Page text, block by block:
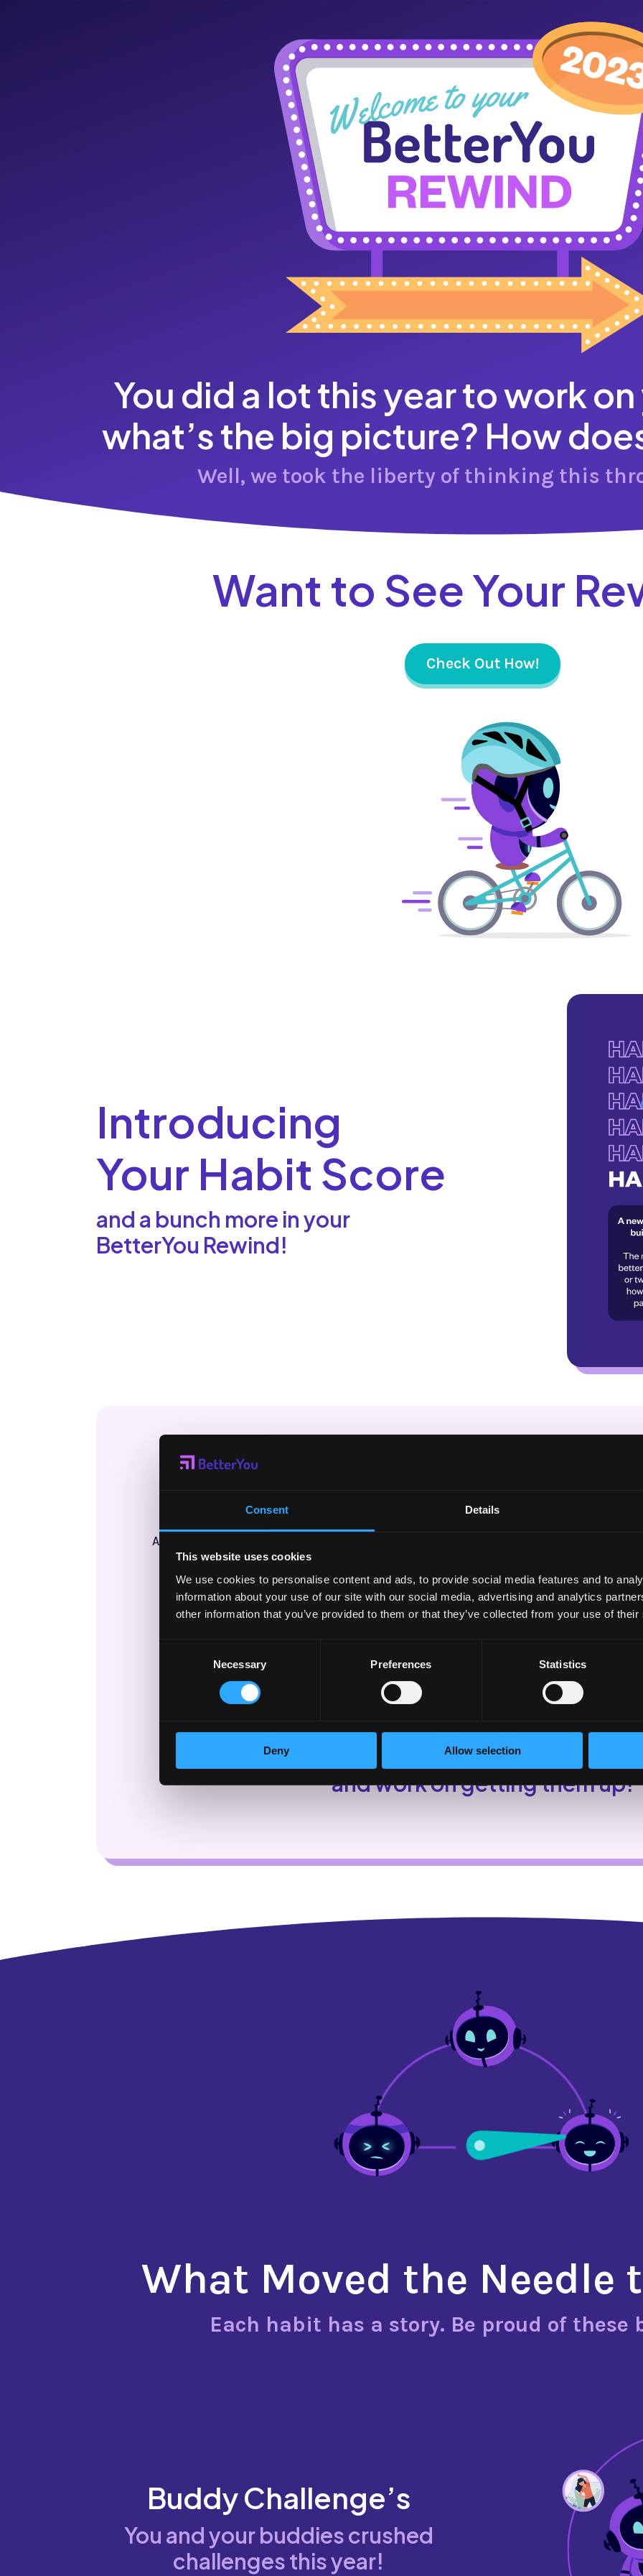
Consent Details
This website uses cookies
We use cookies to personalise content and ads, to provide social media features and to
information about your use of our site with our social media, advertising and analytics
other information that you’ve provided to them or that they’ve collected from your use of
Necessary Preferences Statistics
Deny Allow selection
You did a lot this year to work
what’s the big picture? How
Well, we took the liberty of thinking this
Want to See Your
Check Out How!
Introducing
Your Habit Score
and a bunch more in your
BetterYou Rewind!
What is a Habit
Finally, get credit for your long term
A new way to see how well you’ve built habits over time. As you hit goals week over
you’ve built your score up, even a bad week here or there won’t
Check back in the app in January to see
and work on getting them up!
What Moved the Needle
Each habit has a story. Be proud of these
Buddy Challenge’s
You and your buddies crushed
challenges this year!